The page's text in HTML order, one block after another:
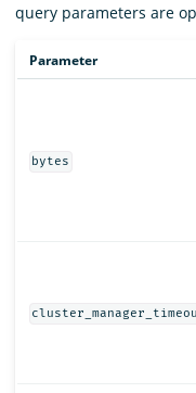
query parameters are
Parameter
bytes